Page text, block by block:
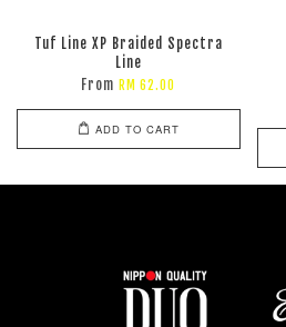
Tuf Line XP Braided Spectra
Line
From RM 62.00
ADD TO CART